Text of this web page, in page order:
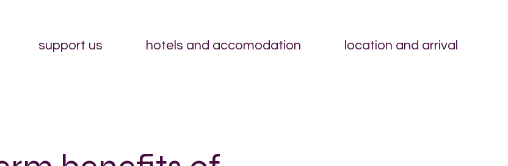
support us hotels and accomodation location and arrival